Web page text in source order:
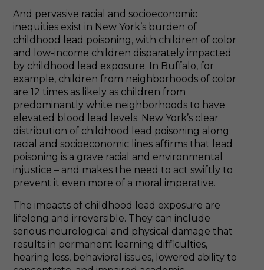
And pervasive racial and socioeconomic
inequities exist in New York’s burden of
childhood lead poisoning, with children of color
and low-income children disparately impacted
by childhood lead exposure. In Buffalo, for
example, children from neighborhoods of color
are 12 times as likely as children from
predominantly white neighborhoods to have
elevated blood lead levels. New York’s clear
distribution of childhood lead poisoning along
racial and socioeconomic lines affirms that lead
poisoning is a grave racial and environmental
injustice – and makes the need to act swiftly to
prevent it even more of a moral imperative.
The impacts of childhood lead exposure are
lifelong and irreversible. They can include
serious neurological and physical damage that
results in permanent learning difficulties,
hearing loss, behavioral issues, lowered ability to